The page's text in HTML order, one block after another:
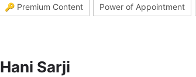
🔑 Premium Content Power of Appointment
Hani Sarji